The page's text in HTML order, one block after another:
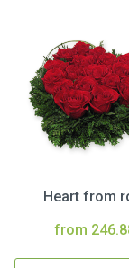
Heart from
from